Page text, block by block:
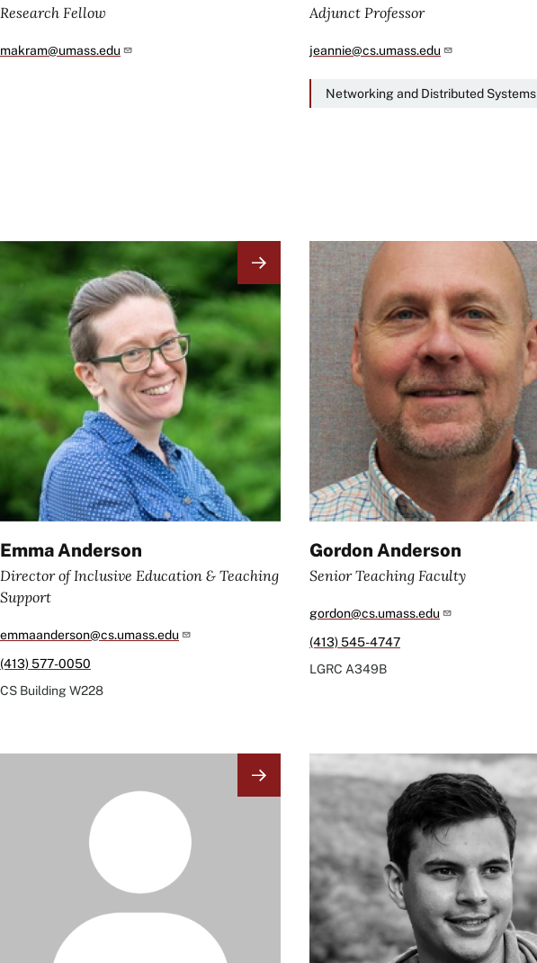
Research Fellow
makram@umass.edu
Adjunct Professor
jeannie@cs.umass.edu
Networking and Distributed Systems
Image
Emma Anderson
Director of Inclusive Education & Teaching
Support
emmaanderson@cs.umass.edu
(413) 577-0050
CS BuildingW228
Image
Gordon Anderson
Senior Teaching Faculty
gordon@cs.umass.edu
(413) 545-4747
LGRC A349B
Image